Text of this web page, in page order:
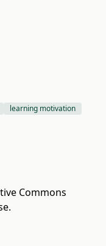
learning motivation
Commons
.